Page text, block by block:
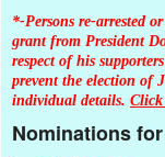
*-Persons re-arrested
grant from President
respect of his
prevent the election of
individual details. Click
Nominations for